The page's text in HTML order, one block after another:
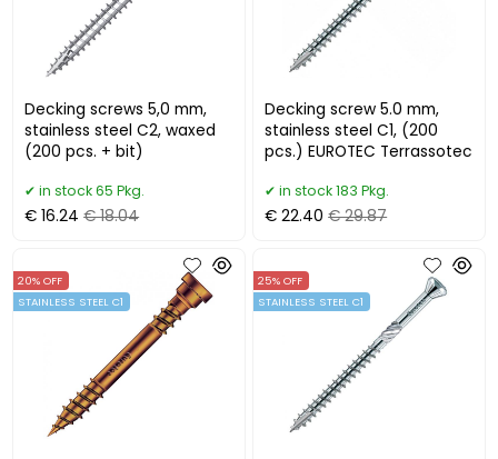
Decking screws 5,0 mm,
stainless steel C2, waxed
(200 pcs. + bit)
in stock 65 Pkg.
€ 16.24 € 18.04
Decking screw 5.0 mm,
stainless steel C1, (200
pcs.) EUROTEC Terrassotec
in stock 183 Pkg.
€ 22.40 € 29.87
20% OFF
STAINLESS STEEL C1
25% OFF
STAINLESS STEEL C1